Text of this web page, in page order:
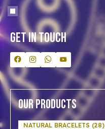
Get In Touch
Our Products
NATURAL BRACELETS (28)